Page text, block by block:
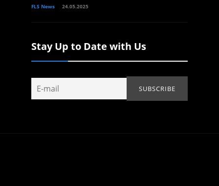
FLS News 24.05.2025
Stay Up to Date with Us